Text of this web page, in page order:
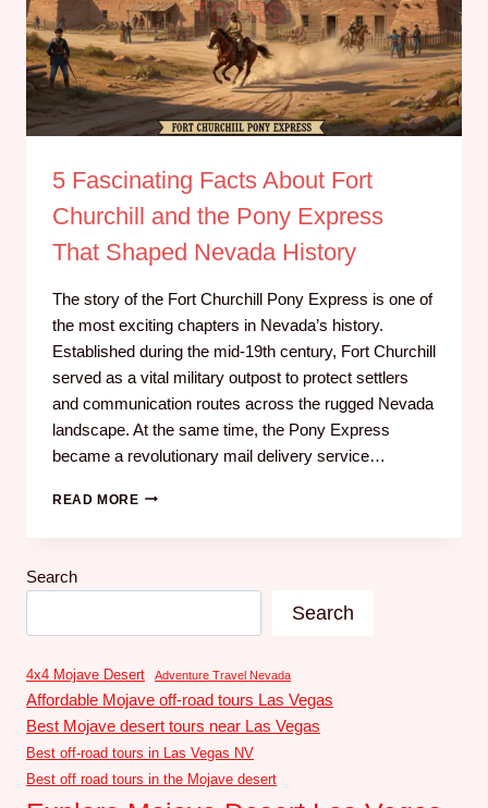
5 Fascinating Facts About Fort
Churchill and the Pony Express
That Shaped Nevada History
The story of the Fort Churchill Pony Express is one of
the most exciting chapters in Nevada’s history.
Established during the mid-19th century, Fort Churchill
served as a vital military outpost to protect settlers
and communication routes across the rugged Nevada
landscape. At the same time, the Pony Express
became a revolutionary mail delivery service…
READ MORE
Search
Search
4x4 Mojave Desert Adventure Travel Nevada
Affordable Mojave off-road tours Las Vegas
Best Mojave desert tours near Las Vegas
Best off-road tours in Las Vegas NV
Best off road tours in the Mojave desert